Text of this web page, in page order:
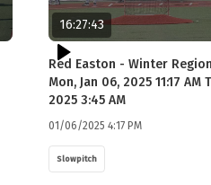
16:27:43
Red Easton - Winter
Mon, Jan 06, 2025 11:17 AM
2025 3:45 AM
01/06/2025 4:17 PM
Slowpitch